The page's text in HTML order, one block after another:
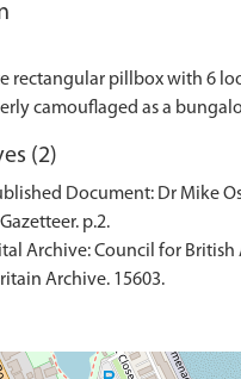
rectangular pillbox with 6
(2)
Document: Dr Mike
p.2.
Archive: Council for British
Archive. 15603.